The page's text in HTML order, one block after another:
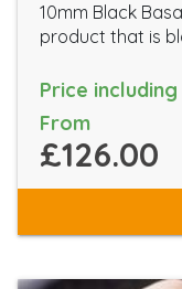
10mm Black
product that is
Price
From
£126.00